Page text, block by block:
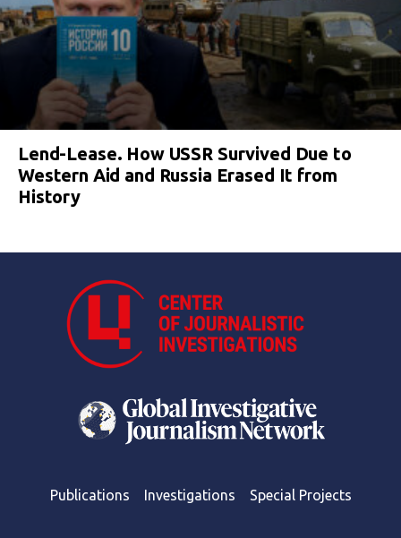
Lend-Lease. How USSR Survived Due to
Western Aid and Russia Erased It from
History
Publications Investigations Special Projects